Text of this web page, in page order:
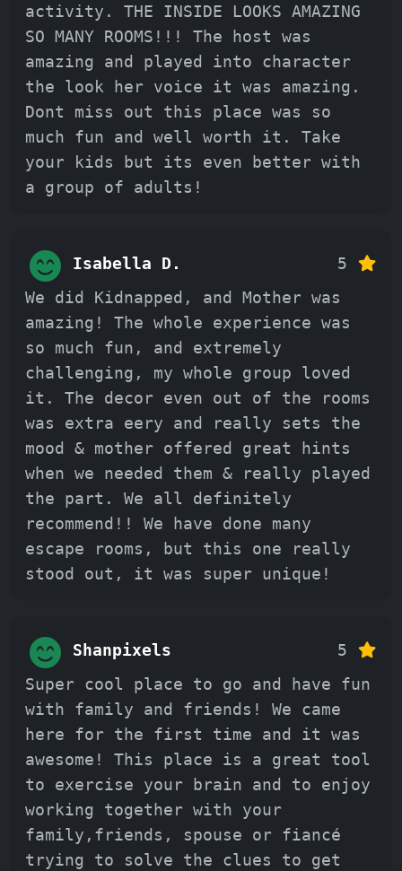
activity. THE INSIDE LOOKS AMAZING
SO MANY ROOMS!!! The host was
amazing and played into character
the look her voice it was amazing.
Dont miss out this place was so
much fun and well worth it. Take
your kids but its even better with
a group of adults!
Isabella D.
5
We did Kidnapped, and Mother was
amazing! The whole experience was
so much fun, and extremely
challenging, my whole group loved
it. The decor even out of the rooms
was extra eery and really sets the
mood & mother offered great hints
when we needed them & really played
the part. We all definitely
recommend!! We have done many
escape rooms, but this one really
stood out, it was super unique!
Shanpixels
5
Super cool place to go and have fun
with family and friends! We came
here for the first time and it was
awesome! This place is a great tool
to exercise your brain and to enjoy
working together with your
family,friends, spouse or fiancé
trying to solve the clues to get